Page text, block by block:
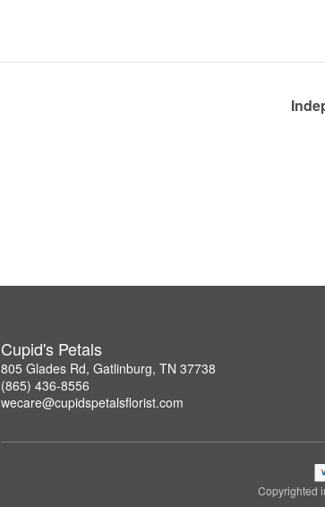
Cupid's Petals
805 Glades Rd, Gatlinburg, TN 37738
(865) 436-8556
wecare@cupidspetalsflorist.com
Copyrighted